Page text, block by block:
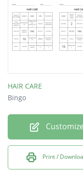
HAIR CARE
Bingo
Customize
Print /